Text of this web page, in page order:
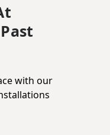
with our